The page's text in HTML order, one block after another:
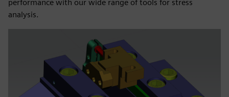
performance with our wide range of tools for stress
analysis.